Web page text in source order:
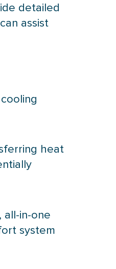
detailed
assist
heat
all-in-one
system